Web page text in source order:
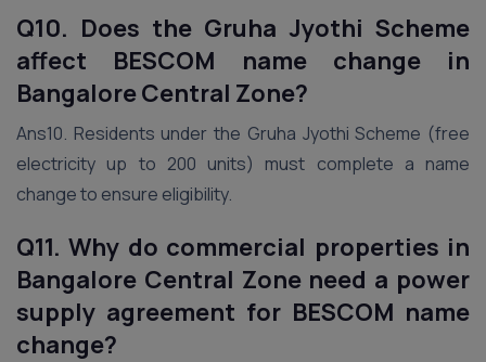
Q10. Does the Gruha Jyothi Scheme
affect BESCOM name change in
Bangalore Central Zone?
Ans10. Residents under the Gruha Jyothi Scheme (free
electricity up to 200 units) must complete a name
change to ensure eligibility.
Q11. Why do commercial properties in
Bangalore Central Zone need a power
supply agreement for BESCOM name
change?